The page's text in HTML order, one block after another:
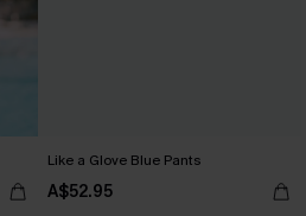
Like a Glove Blue Pants
A$52.95